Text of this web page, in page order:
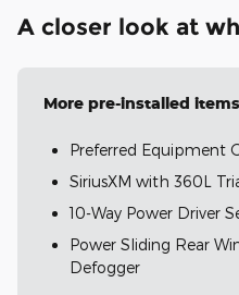
A closer look at
More pre-installed items
Preferred Equipment
SiriusXM with 360L
10-Way Power Driver
Power Sliding Rear
Defogger